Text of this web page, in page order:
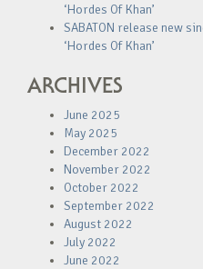
‘Hordes Of Khan’
SABATON release new
‘Hordes Of Khan’
ARCHIVES
June 2025
May 2025
December 2022
November 2022
October 2022
September 2022
August 2022
July 2022
June 2022